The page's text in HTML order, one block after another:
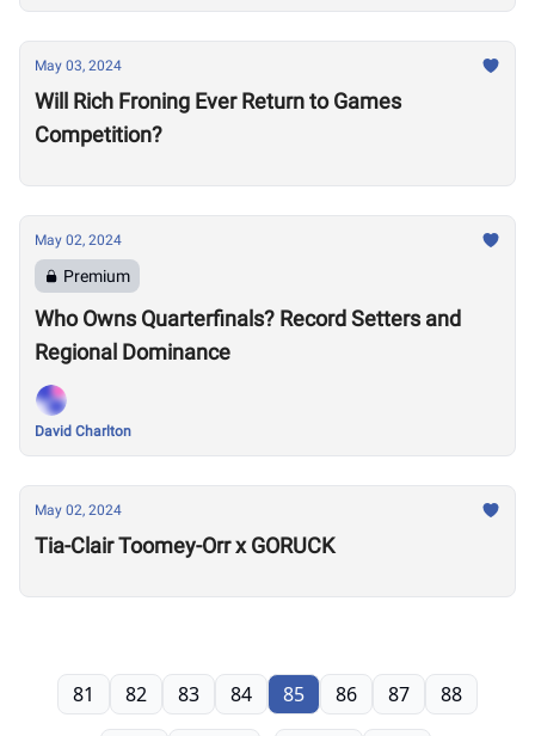
May 03, 2024
Will Rich Froning Ever Return to Games
Competition?
May 02, 2024
Premium
Who Owns Quarterfinals? Record Setters and
Regional Dominance
David Charlton
May 02, 2024
Tia-Clair Toomey-Orr x GORUCK
81 82 83 84 85 86 87 88